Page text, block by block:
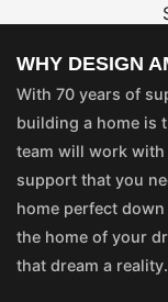
WHY DESIGN
With 70 years of
building a home is
team will work with
support that you
home perfect
the home of your
that dream a reality.